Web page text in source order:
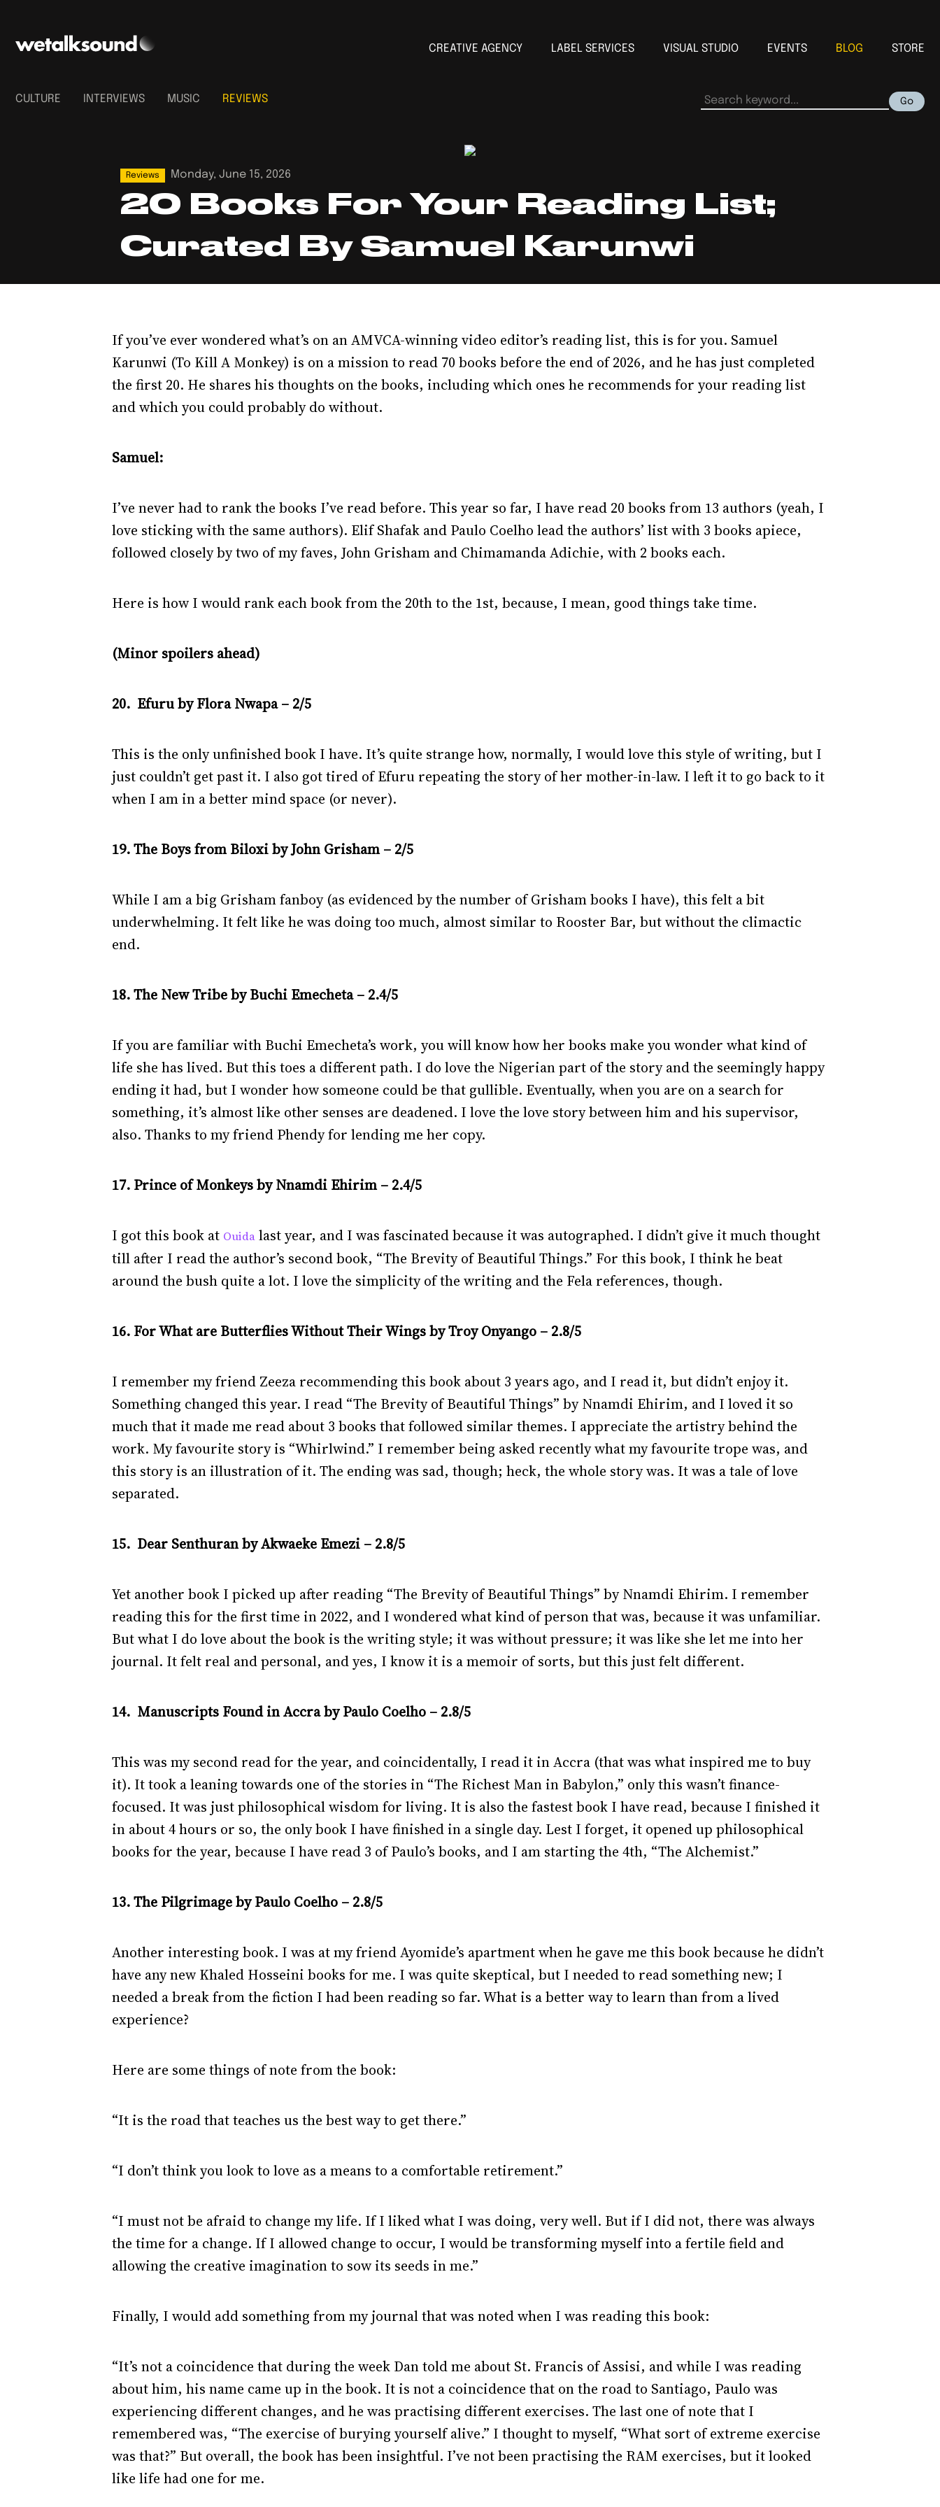
CREATIVE AGENCY LABEL SERVICES VISUAL STUDIO EVENTS BLOG STORE
CULTURE INTERVIEWS MUSIC REVIEWS Go
Reviews Monday, June 15, 2026
20 Books For Your Reading List;
Curated By Samuel Karunwi
If you’ve ever wondered what’s on an AMVCA-winning video editor’s reading list, this is for you. Samuel
Karunwi (To Kill A Monkey) is on a mission to read 70 books before the end of 2026, and he has just completed
the first 20. He shares his thoughts on the books, including which ones he recommends for your reading list
and which you could probably do without.
Samuel:
I’ve never had to rank the books I’ve read before. This year so far, I have read 20 books from 13 authors (yeah, I
love sticking with the same authors). Elif Shafak and Paulo Coelho lead the authors’ list with 3 books apiece,
followed closely by two of my faves, John Grisham and Chimamanda Adichie, with 2 books each.
Here is how I would rank each book from the 20th to the 1st, because, I mean, good things take time.
(Minor spoilers ahead)
20. Efuru by Flora Nwapa – 2/5
This is the only unfinished book I have. It’s quite strange how, normally, I would love this style of writing, but I
just couldn’t get past it. I also got tired of Efuru repeating the story of her mother-in-law. I left it to go back to it
when I am in a better mind space (or never).
19. The Boys from Biloxi by John Grisham – 2/5
While I am a big Grisham fanboy (as evidenced by the number of Grisham books I have), this felt a bit
underwhelming. It felt like he was doing too much, almost similar to Rooster Bar, but without the climactic
end.
18. The New Tribe by Buchi Emecheta – 2.4/5
If you are familiar with Buchi Emecheta’s work, you will know how her books make you wonder what kind of
life she has lived. But this toes a different path. I do love the Nigerian part of the story and the seemingly happy
ending it had, but I wonder how someone could be that gullible. Eventually, when you are on a search for
something, it’s almost like other senses are deadened. I love the love story between him and his supervisor,
also. Thanks to my friend Phendy for lending me her copy.
17. Prince of Monkeys by Nnamdi Ehirim – 2.4/5
I got this book at Ouida last year, and I was fascinated because it was autographed. I didn’t give it much thought
till after I read the author’s second book, “The Brevity of Beautiful Things.” For this book, I think he beat
around the bush quite a lot. I love the simplicity of the writing and the Fela references, though.
16. For What are Butterflies Without Their Wings by Troy Onyango – 2.8/5
I remember my friend Zeeza recommending this book about 3 years ago, and I read it, but didn’t enjoy it.
Something changed this year. I read “The Brevity of Beautiful Things” by Nnamdi Ehirim, and I loved it so
much that it made me read about 3 books that followed similar themes. I appreciate the artistry behind the
work. My favourite story is “Whirlwind.” I remember being asked recently what my favourite trope was, and
this story is an illustration of it. The ending was sad, though; heck, the whole story was. It was a tale of love
separated.
15. Dear Senthuran by Akwaeke Emezi – 2.8/5
Yet another book I picked up after reading “The Brevity of Beautiful Things” by Nnamdi Ehirim. I remember
reading this for the first time in 2022, and I wondered what kind of person that was, because it was unfamiliar.
But what I do love about the book is the writing style; it was without pressure; it was like she let me into her
journal. It felt real and personal, and yes, I know it is a memoir of sorts, but this just felt different.
14. Manuscripts Found in Accra by Paulo Coelho – 2.8/5
This was my second read for the year, and coincidentally, I read it in Accra (that was what inspired me to buy
it). It took a leaning towards one of the stories in “The Richest Man in Babylon,” only this wasn’t finance-
focused. It was just philosophical wisdom for living. It is also the fastest book I have read, because I finished it
in about 4 hours or so, the only book I have finished in a single day. Lest I forget, it opened up philosophical
books for the year, because I have read 3 of Paulo’s books, and I am starting the 4th, “The Alchemist.”
13. The Pilgrimage by Paulo Coelho – 2.8/5
Another interesting book. I was at my friend Ayomide’s apartment when he gave me this book because he didn’t
have any new Khaled Hosseini books for me. I was quite skeptical, but I needed to read something new; I
needed a break from the fiction I had been reading so far. What is a better way to learn than from a lived
experience?
Here are some things of note from the book:
“It is the road that teaches us the best way to get there.”
“I don’t think you look to love as a means to a comfortable retirement.”
“I must not be afraid to change my life. If I liked what I was doing, very well. But if I did not, there was always
the time for a change. If I allowed change to occur, I would be transforming myself into a fertile field and
allowing the creative imagination to sow its seeds in me.”
Finally, I would add something from my journal that was noted when I was reading this book:
“It’s not a coincidence that during the week Dan told me about St. Francis of Assisi, and while I was reading
about him, his name came up in the book. It is not a coincidence that on the road to Santiago, Paulo was
experiencing different changes, and he was practising different exercises. The last one of note that I
remembered was, “The exercise of burying yourself alive.” I thought to myself, “What sort of extreme exercise
was that?” But overall, the book has been insightful. I’ve not been practising the RAM exercises, but it looked
like life had one for me.